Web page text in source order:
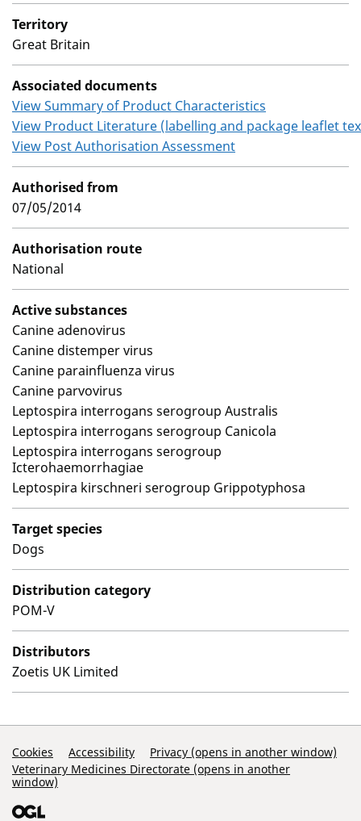
Territory
Great Britain
Associated documents
View Summary of Product Characteristics
View Product Literature (labelling and package leaflet
View Post Authorisation Assessment
Authorised from
07/05/2014
Authorisation route
National
Active substances
Canine adenovirus
Canine distemper virus
Canine parainfluenza virus
Canine parvovirus
Leptospira interrogans serogroup Australis
Leptospira interrogans serogroup Canicola
Leptospira interrogans serogroup
Icterohaemorrhagiae
Leptospira kirschneri serogroup Grippotyphosa
Target species
Dogs
Distribution category
POM-V
Distributors
Zoetis UK Limited
Support Links
Cookies Accessibility
Privacy (opens in another window)
Veterinary Medicines Directorate (opens in another
window)